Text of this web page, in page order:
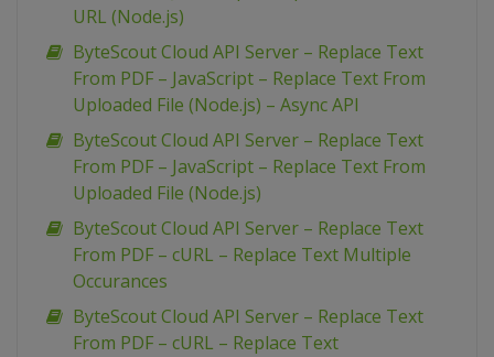
URL (Node.js)
ByteScout Cloud API Server – Replace Text
From PDF – JavaScript – Replace Text From
Uploaded File (Node.js) – Async API
ByteScout Cloud API Server – Replace Text
From PDF – JavaScript – Replace Text From
Uploaded File (Node.js)
ByteScout Cloud API Server – Replace Text
From PDF – cURL – Replace Text Multiple
Occurances
ByteScout Cloud API Server – Replace Text
From PDF – cURL – Replace Text